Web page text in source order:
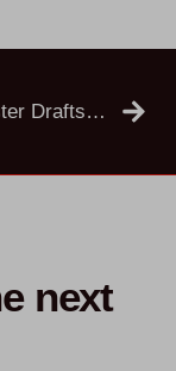
CostsMaster Draftsman 5.4.25 Public Beta
next